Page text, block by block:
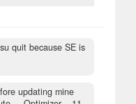
quit because SE is
updating mine